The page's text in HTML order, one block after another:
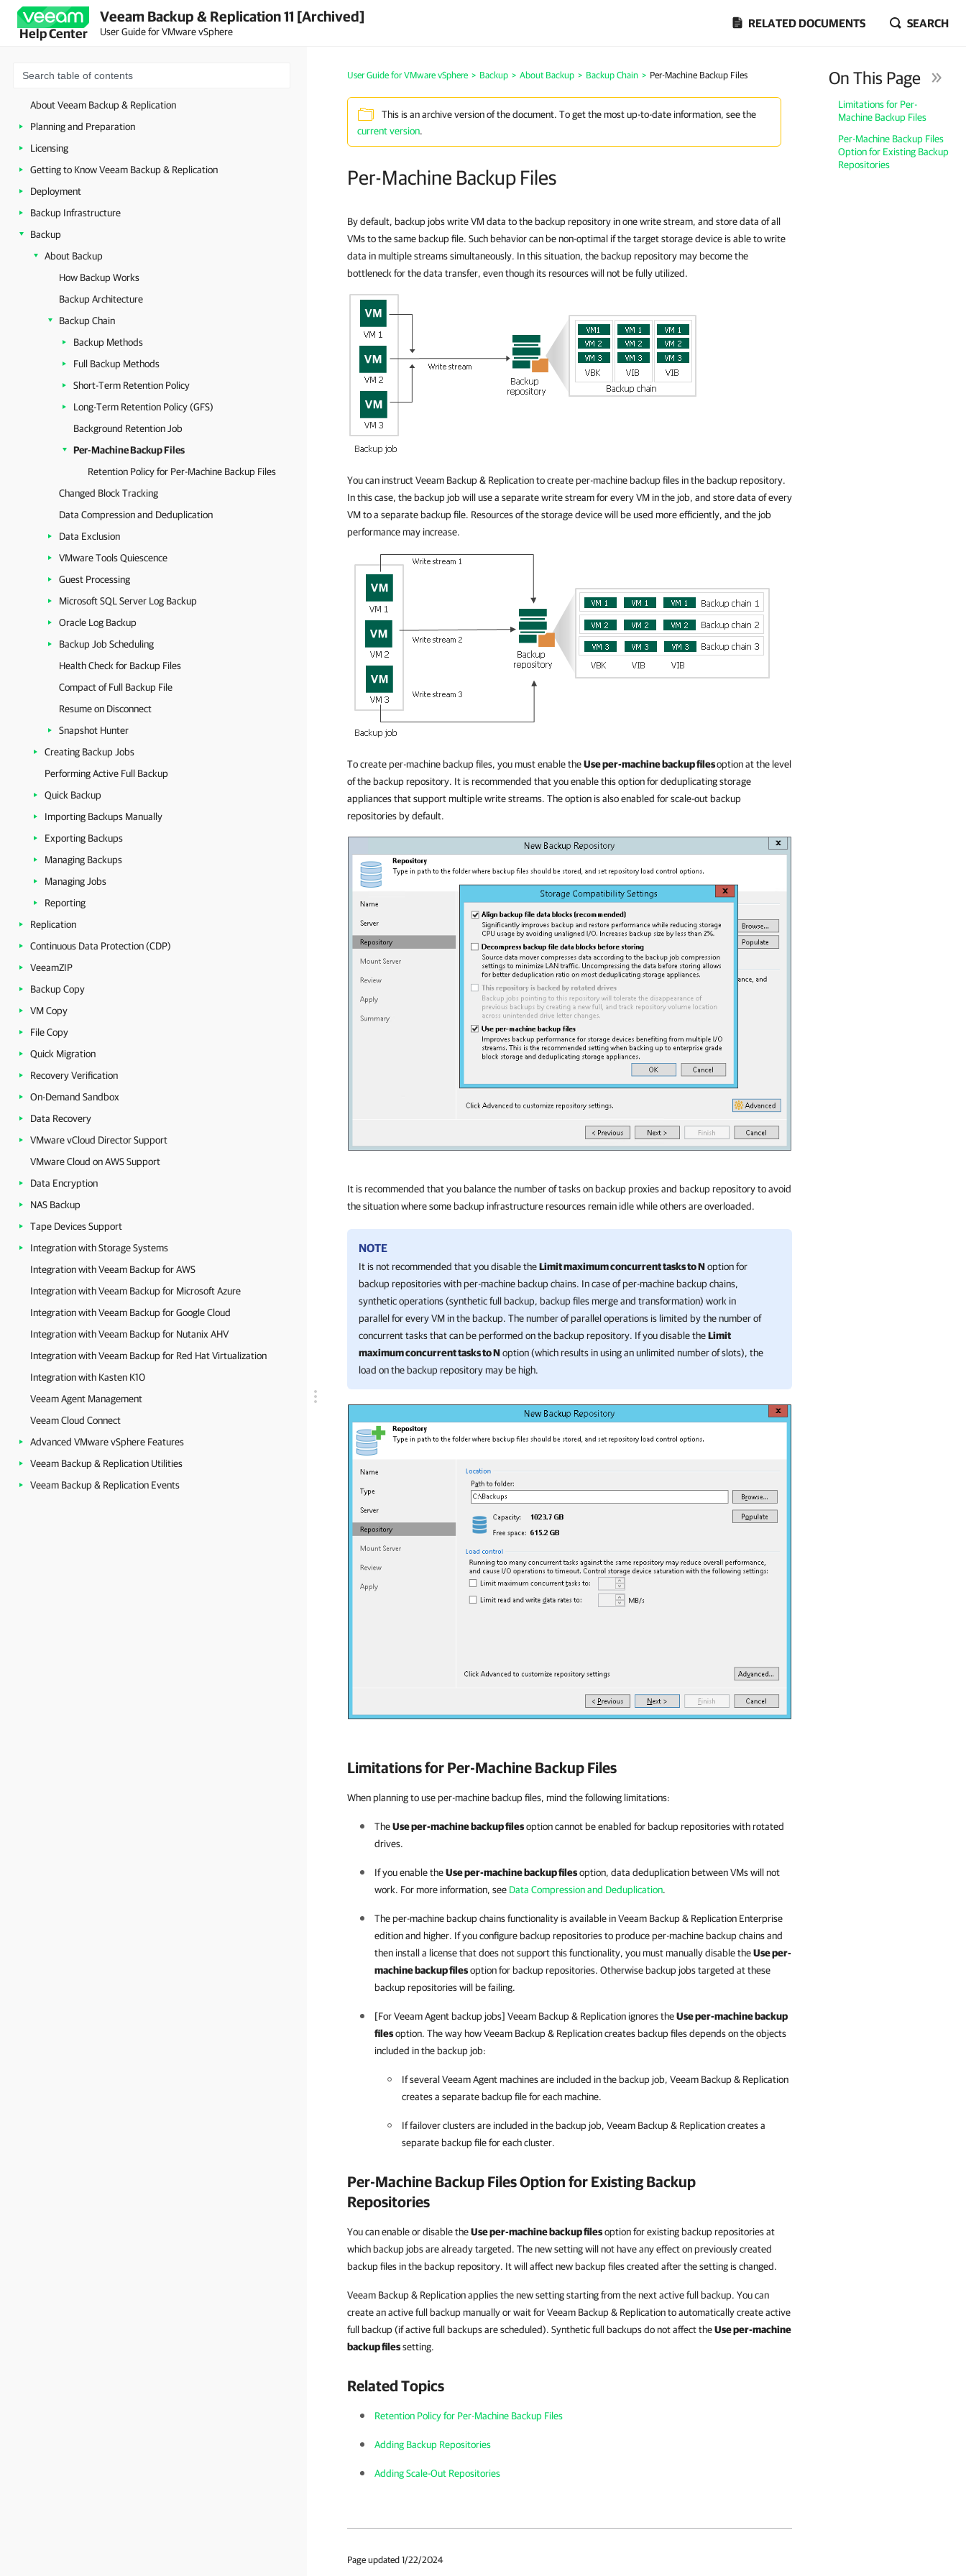
Help Center
Veeam Backup & Replication 11 [Archived]
User Guide for VMware vSphere
RELATED DOCUMENTS SEARCH
About Veeam Backup & Replication
Planning and Preparation
Licensing
Getting to Know Veeam Backup & Replication
Deployment
Backup Infrastructure
Backup
About Backup
How Backup Works
Backup Architecture
Backup Chain
Backup Methods
Full Backup Methods
Short-Term Retention Policy
Long-Term Retention Policy (GFS)
Background Retention Job
Per-Machine Backup Files
Retention Policy for Per-Machine Backup Files
Changed Block Tracking
Data Compression and Deduplication
Data Exclusion
VMware Tools Quiescence
Guest Processing
Microsoft SQL Server Log Backup
Oracle Log Backup
Backup Job Scheduling
Health Check for Backup Files
Compact of Full Backup File
Resume on Disconnect
Snapshot Hunter
Creating Backup Jobs
Performing Active Full Backup
Quick Backup
Importing Backups Manually
Exporting Backups
Managing Backups
Managing Jobs
Reporting
Replication
Continuous Data Protection (CDP)
VeeamZIP
Backup Copy
VM Copy
File Copy
Quick Migration
Recovery Verification
On-Demand Sandbox
Data Recovery
VMware vCloud Director Support
VMware Cloud on AWS Support
Data Encryption
NAS Backup
Tape Devices Support
Integration with Storage Systems
Integration with Veeam Backup for AWS
Integration with Veeam Backup for Microsoft Azure
Integration with Veeam Backup for Google Cloud
Integration with Veeam Backup for Nutanix AHV
Integration with Veeam Backup for Red Hat Virtualization
Integration with Kasten K10
Veeam Agent Management
Veeam Cloud Connect
Advanced VMware vSphere Features
Veeam Backup & Replication Utilities
Veeam Backup & Replication Events
User Guide for VMware vSphere > Backup > About Backup > Backup Chain > Per-Machine Backup Files
This is an archive version of the document. To get the most up-to-date information, see the
current version.
Per-Machine Backup Files
On This Page
Limitations for Per-
Machine Backup Files
Per-Machine Backup Files
Option for Existing Backup
Repositories
By default, backup jobs write VM data to the backup repository in one write stream, and store data of all
VMs to the same backup file. Such behavior can be non-optimal if the target storage device is able to write
data in multiple streams simultaneously. In this situation, the backup repository may become the
bottleneck for the data transfer, even though its resources will not be fully utilized.
You can instruct Veeam Backup & Replication to create per-machine backup files in the backup repository.
In this case, the backup job will use a separate write stream for every VM in the job, and store data of every
VM to a separate backup file. Resources of the storage device will be used more efficiently, and the job
performance may increase.
To create per-machine backup files, you must enable theUse per-machine backup filesoption at the level
of the backup repository. It is recommended that you enable this option for deduplicating storage
appliances that support multiple write streams. The option is also enabled for scale-out backup
repositories by default.
It is recommended that you balance the number of tasks on backup proxies and backup repository to avoid
the situation where some backup infrastructure resources remain idle while others are overloaded.
NOTE
It is not recommended that you disable theLimit maximum concurrent tasks to Noption for
backup repositories with per-machine backup chains. In case of per-machine backup chains,
synthetic operations (synthetic full backup, backup files merge and transformation) work in
parallel for every VM in the backup. The number of parallel operations is limited by the number of
concurrent tasks that can be performed on the backup repository. If you disable theLimit
maximum concurrent tasks to Noption (which results in using an unlimited number of slots), the
load on the backup repository may be high.
Limitations for Per-Machine Backup Files
When planning to use per-machine backup files, mind the following limitations:
TheUse per-machine backup filesoption cannot be enabled for backup repositories with rotated
drives.
If you enable theUse per-machine backup filesoption, data deduplication between VMs will not
work. For more information, see Data Compression and Deduplication.
The per-machine backup chains functionality is available inVeeam Backup & Replication Enterprise
edition and higher. If you configure backup repositories to produce per-machine backup chains and
then install a license that does not support this functionality, you must manually disable theUse per-
machine backup filesoption for backup repositories. Otherwise backup jobs targeted at these
backup repositories will be failing.
[For Veeam Agent backup jobs] Veeam Backup & Replication ignores theUse per-machine backup
filesoption. The way how Veeam Backup & Replication creates backup files depends on the objects
included in the backup job:
If several Veeam Agent machines are included in the backup job, Veeam Backup & Replication
creates a separate backup file for each machine.
If failover clusters are included in the backup job, Veeam Backup & Replication creates a
separate backup file for each cluster.
Per-Machine Backup Files Option for Existing Backup
Repositories
You can enable or disable theUse per-machine backup filesoption for existing backup repositories at
which backup jobs are already targeted. The new setting will not have any effect on previously created
backup files in the backup repository. It will affect new backup files created after the setting is changed.
Veeam Backup & Replication applies the new setting starting from the next active full backup. You can
create an active full backup manually or wait for Veeam Backup & Replication to automatically create active
full backup (if active full backups are scheduled). Synthetic full backups do not affect theUse per-machine
backup filessetting.
Related Topics
Retention Policy for Per-Machine Backup Files
Adding Backup Repositories
Adding Scale-Out Repositories
Page updated 1/22/2024